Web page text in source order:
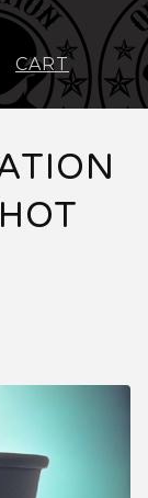
CART